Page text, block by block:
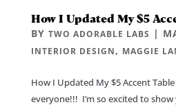
How I Updated My $5
BY TWO ADORABLE LABS |
INTERIOR DESIGN, MAGGIE
How I Updated My $5 Accent
everyone!!! I’m so excited to